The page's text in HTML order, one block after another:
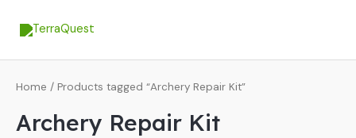
Home / Products tagged “Archery Repair Kit”
Archery Repair Kit